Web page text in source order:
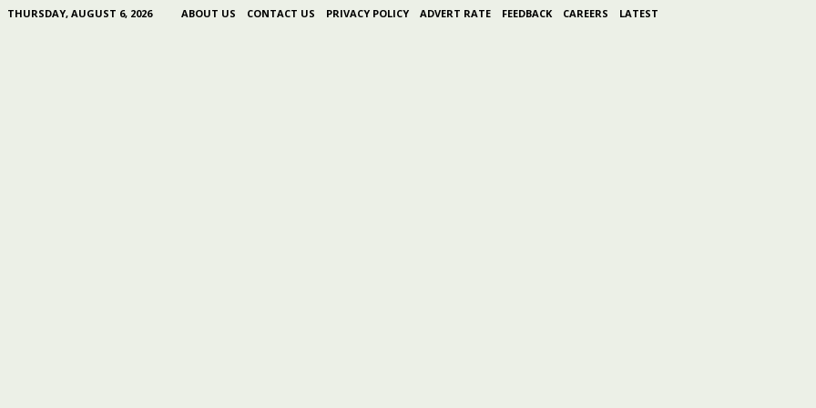
THURSDAY, AUGUST 6, 2026 ABOUT US CONTACT US PRIVACY POLICY ADVERT RATE FEEDBACK CAREERS LATEST